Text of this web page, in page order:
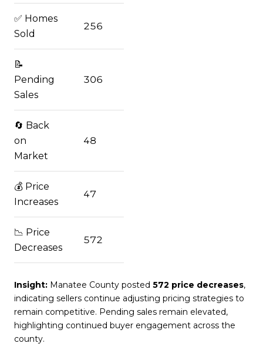
✅ Homes
Sold
256
📝
Pending
Sales
306
🔄 Back
on
Market
48
💰 Price
Increases
47
📉 Price
Decreases
572
Insight: Manatee County posted 572 price decreases,
indicating sellers continue adjusting pricing strategies to
remain competitive. Pending sales remain elevated,
highlighting continued buyer engagement across the
county.